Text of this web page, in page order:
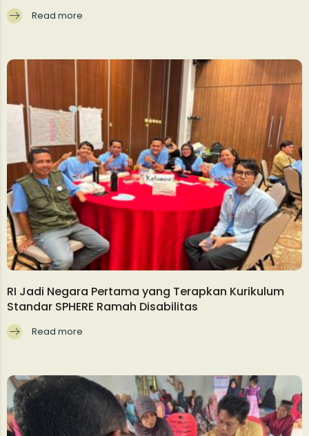
Read more
RI Jadi Negara Pertama yang Terapkan Kurikulum
Standar SPHERE Ramah Disabilitas
Read more